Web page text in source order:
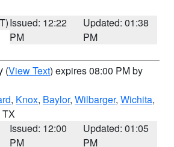
Issued: 12:22
PM
Updated: 01:38
PM
(View Text) expires 08:00 PM by
, Knox, Baylor, Wilbarger, Wichita,
TX
Issued: 12:00
PM
Updated: 01:05
PM